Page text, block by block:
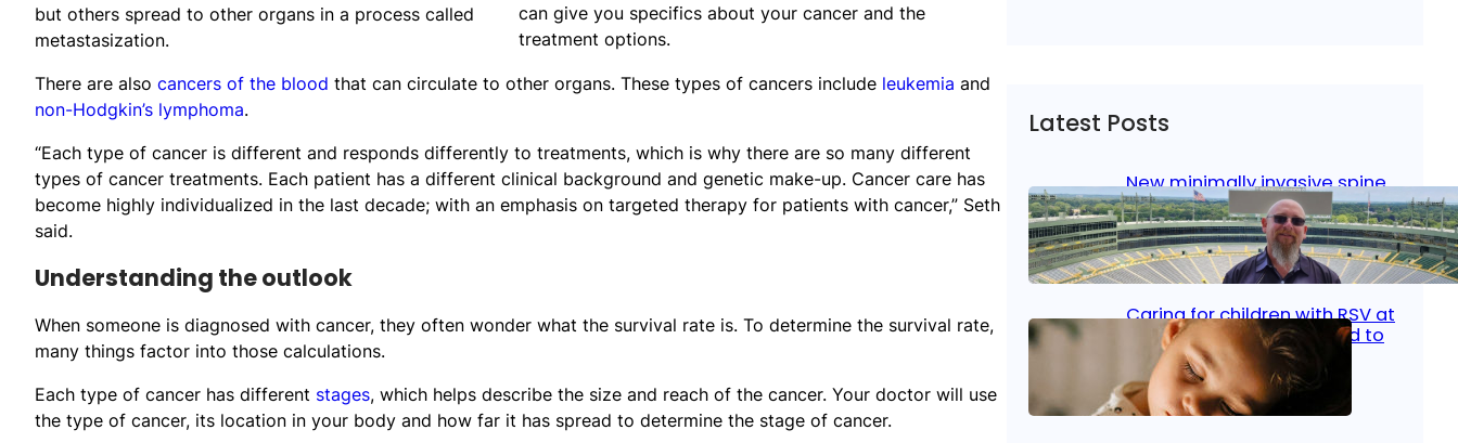
can give you specifics about your cancer and the
treatment options.
but others spread to other organs in a process called
metastasization.
There are also cancers of the blood that can circulate to other organs. These types of cancers include leukemia and
non-Hodgkin’s lymphoma.
“Each type of cancer is different and responds differently to treatments, which is why there are so many different
types of cancer treatments. Each patient has a different clinical background and genetic make-up. Cancer care has
become highly individualized in the last decade; with an emphasis on targeted therapy for patients with cancer,” Seth
said.
Understanding the outlook
When someone is diagnosed with cancer, they often wonder what the survival rate is. To determine the survival rate,
many things factor into those calculations.
Each type of cancer has different stages, which helps describe the size and reach of the cancer. Your doctor will use
the type of cancer, its location in your body and how far it has spread to determine the stage of cancer.
Latest Posts
New minimally invasive spine
surgery: Less pain, faster
healing and back to living
Jan 23, 2026 Bone & Joint, Surgical Care
Caring for children with RSV at
home: What parents need to
know
Oct 14, 2025| Kid’s Health